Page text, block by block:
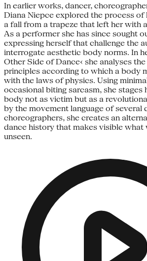
In earlier works, dancer,
Diana Niepce explored the process
a fall from a trapeze that left her with
As a performer she has since sought
expressing herself that challenge the
interrogate aesthetic body norms. In
Other Side of Dance‹ she analyses
principles according to which a body
with the laws of physics. Using
occasional biting sarcasm, she stages
body not as victim but as a
by the movement language of several
choreographers, she creates an
dance history that makes visible what
unseen.